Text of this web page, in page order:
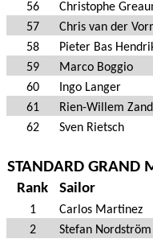
56
Christophe
57
Chris van der
58
Pieter Bas
59
Marco Boggio
60
Ingo Langer
61
Rien-Willem
62
Sven Rietsch
STANDARD GRAND
Rank Sailor
1 Carlos Martinez
2
Stefan Nordström